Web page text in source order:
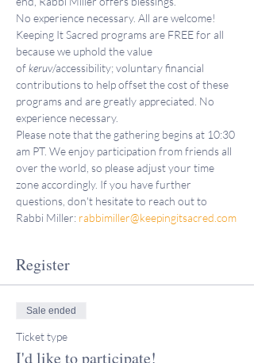
No experience necessary. All are welcome!
Keeping It Sacred programs are FREE for all
because we uphold the value
of keruv/accessibility; voluntary financial
contributions to help offset the cost of these
programs and are greatly appreciated. No
experience necessary.
Please note that the gathering begins at 10:30
am PT. We enjoy participation from friends all
over the world, so please adjust your time
zone accordingly. If you have further
questions, don't hesitate to reach out to
Rabbi Miller: rabbimiller@keepingitsacred.com
Register
Sale ended
Ticket type
I'd like to participate!